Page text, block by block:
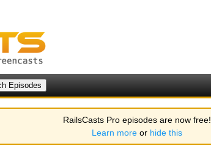
RailsCasts Pro episodes are now free!
Learn more or hide this